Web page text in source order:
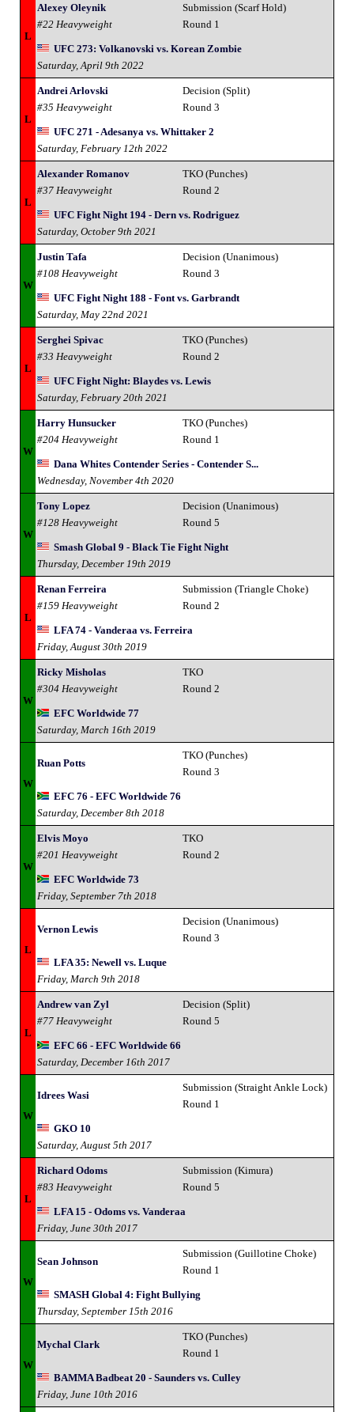
L
Alexey Oleynik
#22 Heavyweight
Submission (Scarf Hold)
Round 1
UFC 273: Volkanovski vs. Korean Zombie
Saturday, April 9th 2022
L
Andrei Arlovski
#35 Heavyweight
Decision (Split)
Round 3
UFC 271 - Adesanya vs. Whittaker 2
Saturday, February 12th 2022
L
Alexander Romanov
#37 Heavyweight
TKO (Punches)
Round 2
UFC Fight Night 194 - Dern vs. Rodriguez
Saturday, October 9th 2021
W
Justin Tafa
#108 Heavyweight
Decision (Unanimous)
Round 3
UFC Fight Night 188 - Font vs. Garbrandt
Saturday, May 22nd 2021
L
Serghei Spivac
#33 Heavyweight
TKO (Punches)
Round 2
UFC Fight Night: Blaydes vs. Lewis
Saturday, February 20th 2021
W
Harry Hunsucker
#204 Heavyweight
TKO (Punches)
Round 1
Dana Whites Contender Series - Contender S...
Wednesday, November 4th 2020
W
Tony Lopez
#128 Heavyweight
Decision (Unanimous)
Round 5
Smash Global 9 - Black Tie Fight Night
Thursday, December 19th 2019
L
Renan Ferreira
#159 Heavyweight
Submission (Triangle Choke)
Round 2
LFA 74 - Vanderaa vs. Ferreira
Friday, August 30th 2019
W
Ricky Misholas
#304 Heavyweight
TKO
Round 2
EFC Worldwide 77
Saturday, March 16th 2019
W
Ruan Potts
TKO (Punches)
Round 3
EFC 76 - EFC Worldwide 76
Saturday, December 8th 2018
W
Elvis Moyo
#201 Heavyweight
TKO
Round 2
EFC Worldwide 73
Friday, September 7th 2018
L
Vernon Lewis
Decision (Unanimous)
Round 3
LFA 35: Newell vs. Luque
Friday, March 9th 2018
L
Andrew van Zyl
#77 Heavyweight
Decision (Split)
Round 5
EFC 66 - EFC Worldwide 66
Saturday, December 16th 2017
W
Idrees Wasi
Submission (Straight Ankle Lock)
Round 1
GKO 10
Saturday, August 5th 2017
L
Richard Odoms
#83 Heavyweight
Submission (Kimura)
Round 5
LFA 15 - Odoms vs. Vanderaa
Friday, June 30th 2017
W
Sean Johnson
Submission (Guillotine Choke)
Round 1
SMASH Global 4: Fight Bullying
Thursday, September 15th 2016
W
Mychal Clark
TKO (Punches)
Round 1
BAMMA Badbeat 20 - Saunders vs. Culley
Friday, June 10th 2016